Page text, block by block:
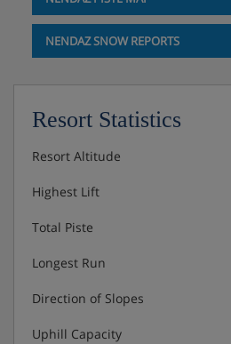
NENDAZ SNOW REPORTS
Resort Statistics
Resort Altitude
Highest Lift
Total Piste
Longest Run
Direction of Slopes
Uphill Capacity